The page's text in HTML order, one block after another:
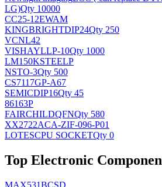
LG)Qty 10000
CC25-12EWAM
KINGBRIGHTDIP24Qty 250
VCNL42
VISHAYLLP-10Qty 1000
LM150KSTEELP
NSTO-3Qty 500
CS7117GP-A67
SEMICDIP16Qty 45
86163P
FAIRCHILDQFNQty 580
XX2722ACA-ZIF-096-P01
LOTESCPU SOCKETQty 0
Top Electronic
MAX531BCSD